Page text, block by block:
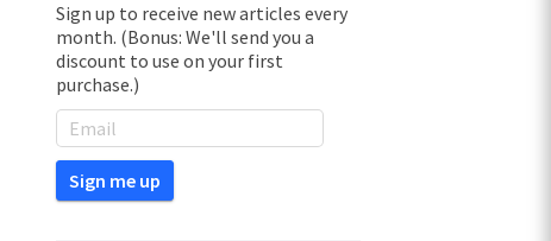
Sign up to receive new articles every
month. (Bonus: We'll send you a
discount to use on your first
purchase.)